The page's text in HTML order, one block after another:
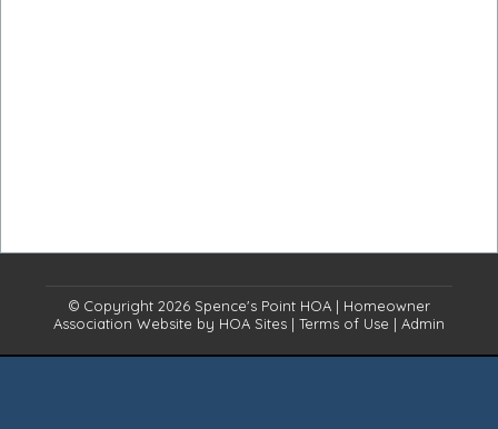
© Copyright 2026 Spence's Point HOA| Homeowner
Association Website by HOA Sites | Terms of Use | Admin